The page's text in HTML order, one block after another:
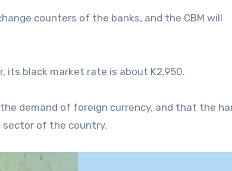
counters of the banks, and the CBM will
its black market rate is about K2,950.
demand of foreign currency, and that the
sector of the country.